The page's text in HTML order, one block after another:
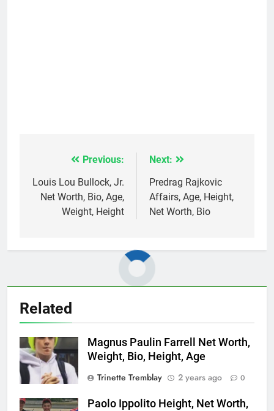
navigation
Previous:
Louis Lou Bullock, Jr.
Net Worth, Bio, Age,
Weight, Height
Next:
Predrag Rajkovic
Affairs, Age, Height,
Net Worth, Bio
Related
Magnus Paulin Farrell Net Worth,
Weight, Bio, Height, Age
Trinette Tremblay
2 years ago 0
Paolo Ippolito Height, Net Worth,